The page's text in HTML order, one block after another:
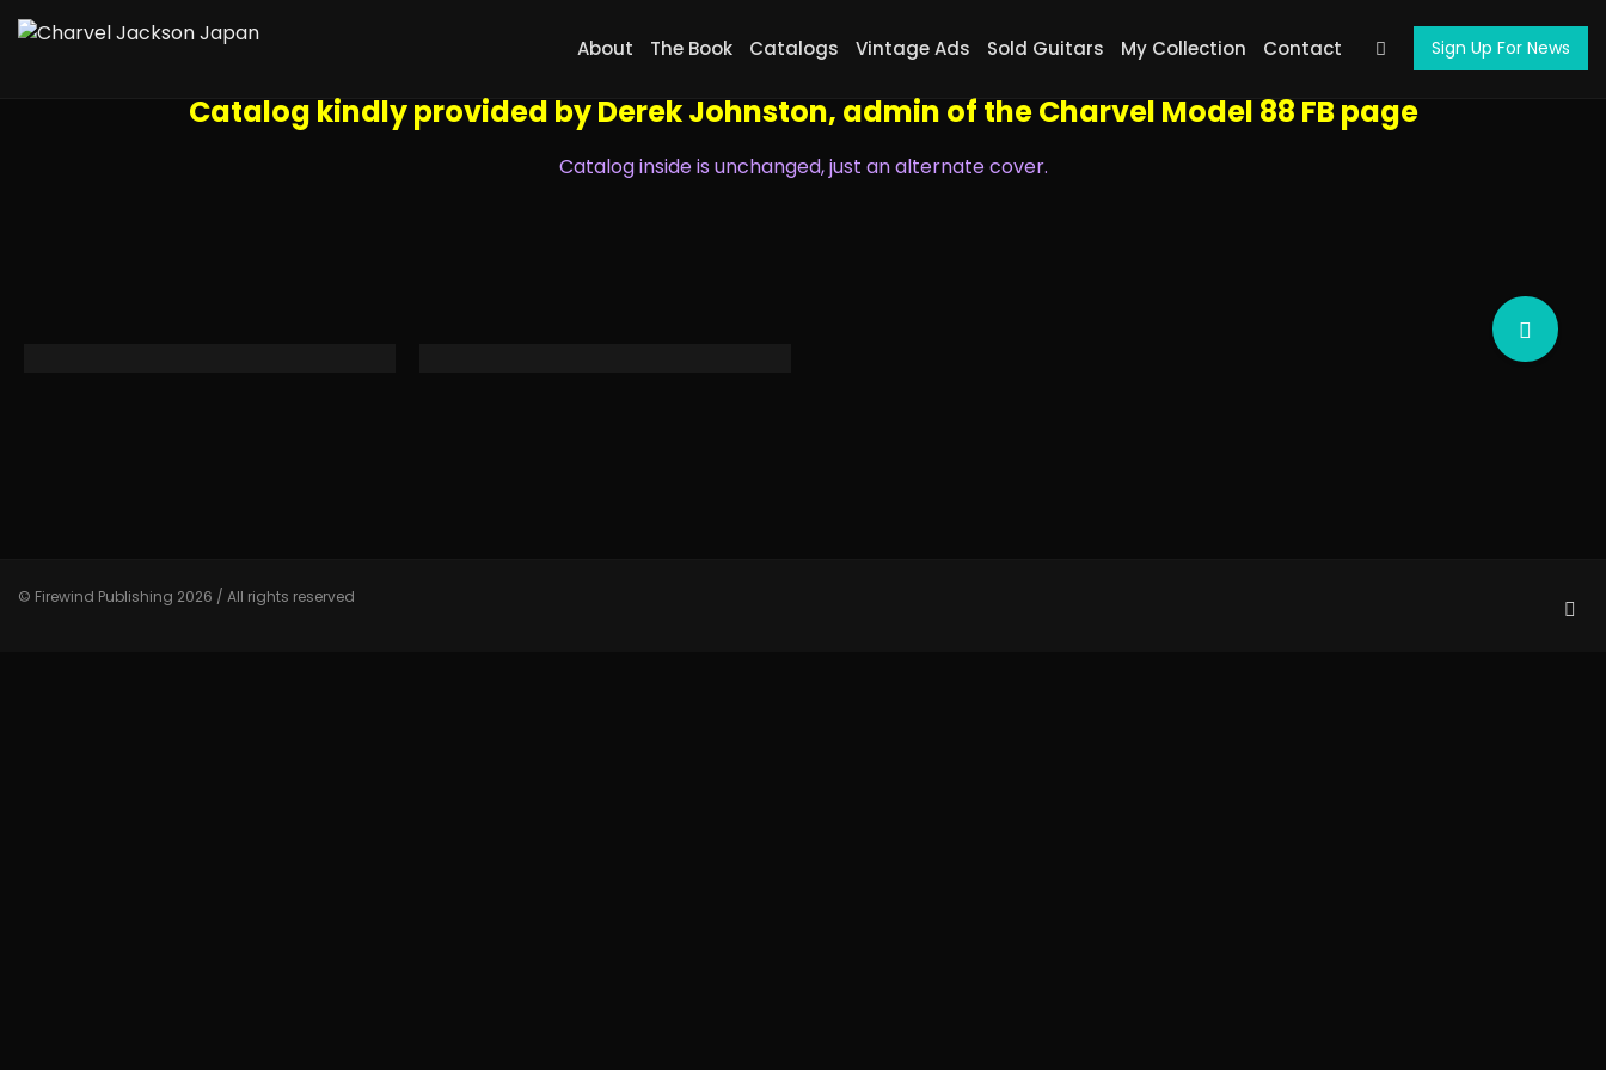
Sign Up For News
About The Book Catalogs Vintage Ads Sold Guitars My Collection Contact
use the tools in the upper right hand corner to zoom in to see all the small details, go full screen, start a slideshow, etc.
Catalog kindly provided by Derek Johnston, admin of theCharvel Model 88 FB page
Catalog inside is unchanged, just an alternate cover.
© Firewind Publishing 2026 / All rights reserved